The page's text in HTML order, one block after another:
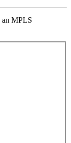
an MPLS